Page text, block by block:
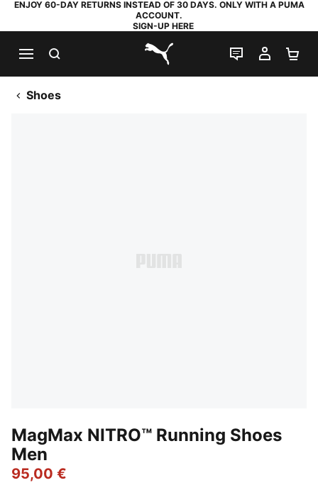
ENJOY 60-DAY RETURNS INSTEAD OF 30 DAYS. ONLY WITH A PUMA
ACCOUNT.
SIGN-UP HERE
PUMA.com
LIVE CHAT
MY
Shoes
MagMax NITRO™ Running Shoes
Men
95,00 €